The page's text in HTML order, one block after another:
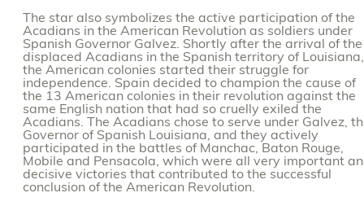
The star also symbolizes the active participation of the
Acadians in the American Revolution as soldiers under
Spanish Governor Galvez. Shortly after the arrival of the
displaced Acadians in the Spanish territory of Louisiana,
the American colonies started their struggle for
independence. Spain decided to champion the cause of
the 13 American colonies in their revolution against the
same English nation that had so cruelly exiled the
Acadians. The Acadians chose to serve under Galvez,
Governor of Spanish Louisiana, and they actively
participated in the battles of Manchac, Baton Rouge,
Mobile and Pensacola, which were all very important
decisive victories that contributed to the successful
conclusion of the American Revolution.